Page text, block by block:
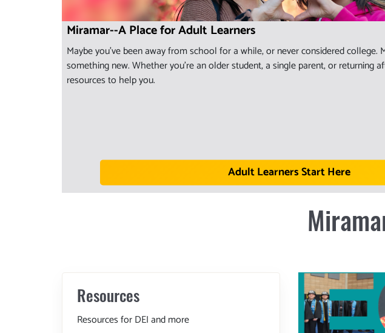
Miramar--A Place for Adult Learners
Maybe you've been away from school for a while, or never considered college.
something new. Whether you're an older student, a single parent, or returning
resources to help you.
LGBTQ+ Resources
You Belong at